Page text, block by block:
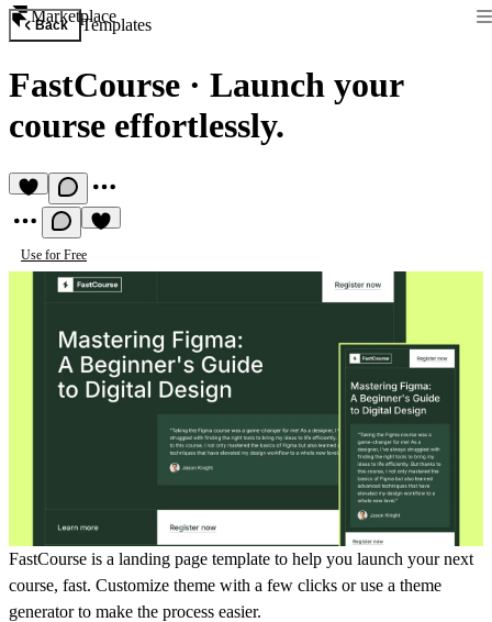
Marketplace
Back Templates
FastCourse · Launch your
course effortlessly.
Use for Free
FastCourse is a landing page template to help you launch your next
course, fast. Customize theme with a few clicks or use a theme
generator to make the process easier.